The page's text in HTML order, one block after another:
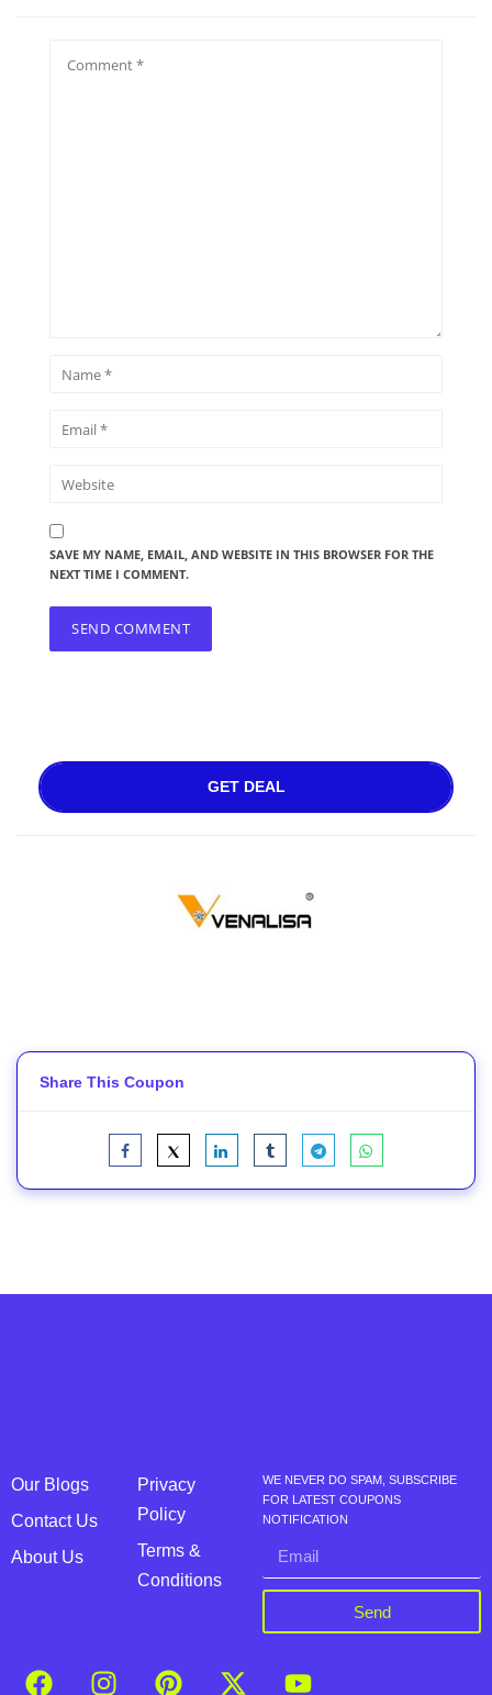
SAVE MY NAME, EMAIL, AND WEBSITE IN THIS BROWSER FOR THE
NEXT TIME I COMMENT.
GET DEAL
Share This Coupon
Our Blogs
Contact Us
About Us
Privacy
Policy
Terms &
Conditions
WE NEVER DO SPAM, SUBSCRIBE
FOR LATEST COUPONS
NOTIFICATION
Send